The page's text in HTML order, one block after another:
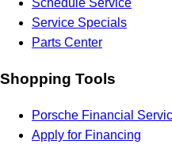
Schedule Service
Service Specials
Parts Center
Shopping Tools
Porsche Financial
Apply for Financing